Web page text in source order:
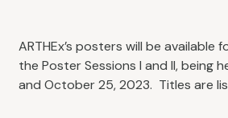
ARTHEx’s posters will be available
the Poster Sessions I and II, being
and October 25, 2023. Titles are